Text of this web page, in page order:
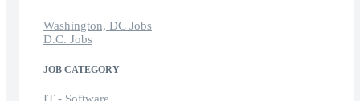
Washington, DC Jobs
D.C. Jobs
JOB CATEGORY
IT - Software